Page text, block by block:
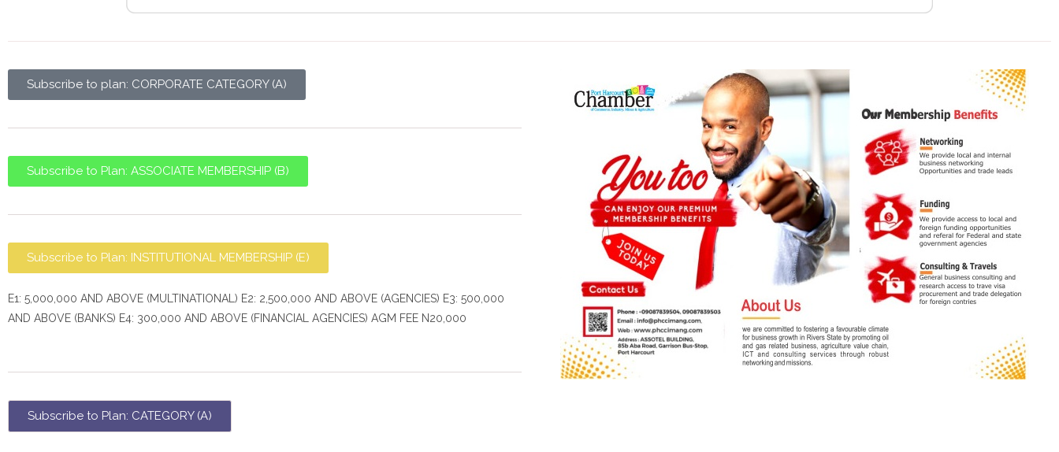
Subscribe to plan: CORPORATE CATEGORY (A)
Subscribe to Plan: ASSOCIATE MEMBERSHIP (B)
Subscribe to Plan: INSTITUTIONAL MEMBERSHIP (E)
E1: 5,000,000 AND ABOVE (MULTINATIONAL) E2: 2,500,000 AND ABOVE (AGENCIES) E3: 500,000
AND ABOVE (BANKS) E4: 300,000 AND ABOVE (FINANCIAL AGENCIES) AGM FEE N20,000
Subscribe to Plan: CATEGORY (A)